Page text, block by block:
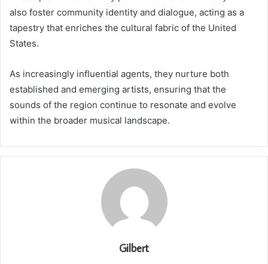
also foster community identity and dialogue, acting as a
tapestry that enriches the cultural fabric of the United
States.
As increasingly influential agents, they nurture both
established and emerging artists, ensuring that the
sounds of the region continue to resonate and evolve
within the broader musical landscape.
Gilbert